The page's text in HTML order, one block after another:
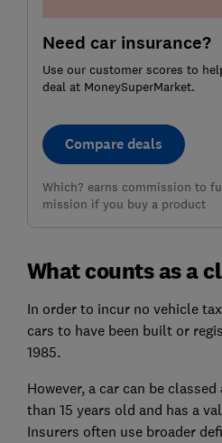
Need car insurance?
Use our customer scores to
deal at MoneySuperMarket.
Compare deals
Which? earns commission to
mission if you buy a product
What counts as a
In order to incur no vehicle
cars to have been built or
1985.
However, a car can be
than 15 years old and has a
Insurers often use broader